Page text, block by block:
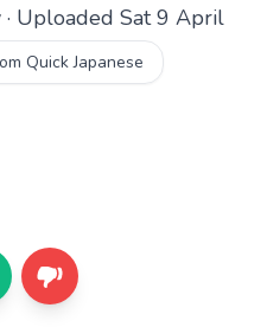
Uploaded Sat 9 April
Quick Japanese